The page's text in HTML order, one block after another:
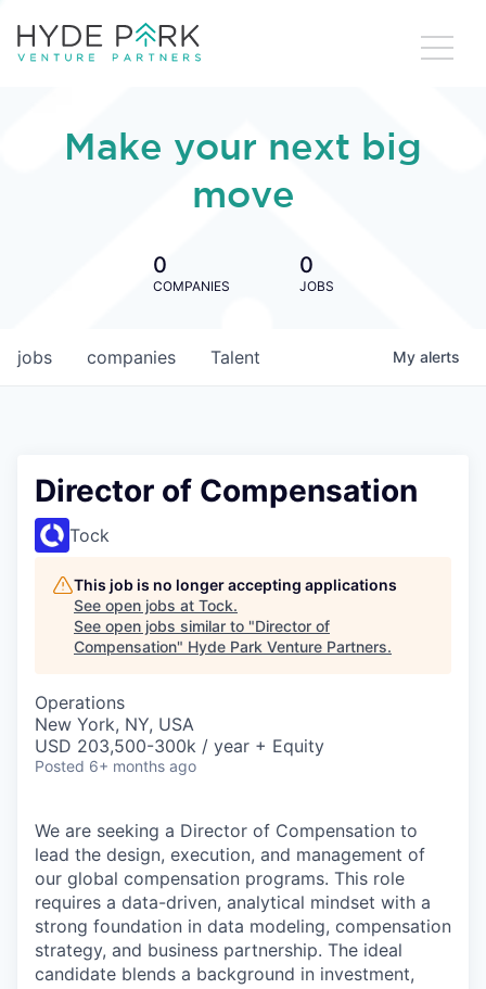
Make your next big
move
0
COMPANIES
0
JOBS
jobs companies Talent My alerts
Director of Compensation
Tock
This job is no longer accepting applications
See open jobs at Tock.
See open jobs similar to "Director of
Compensation" Hyde Park Venture Partners.
Operations
New York, NY, USA
USD 203,500-300k / year + Equity
Posted 6+ months ago
We are seeking a Director of Compensation to
lead the design, execution, and management of
our global compensation programs. This role
requires a data-driven, analytical mindset with a
strong foundation in data modeling, compensation
strategy, and business partnership. The ideal
candidate blends a background in investment,